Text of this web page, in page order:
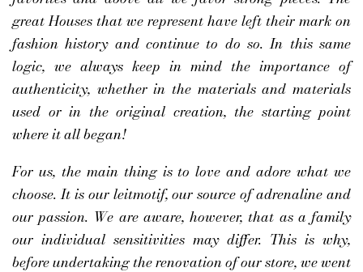
great Houses that we represent have left their mark on
fashion history and continue to do so. In this same
logic, we always keep in mind the importance of
authenticity, whether in the materials and materials
used or in the original creation, the starting point
where it all began!
For us, the main thing is to love and adore what we
choose. It is our leitmotif, our source of adrenaline and
our passion. We are aware, however, that as a family
our individual sensitivities may differ. This is why,
before undertaking the renovation of our store, we went